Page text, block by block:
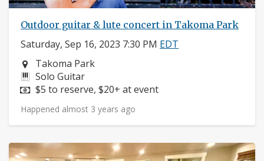
Outdoor guitar & lute concert in Takoma Park
Saturday, Sep 16, 2023 7:30 PM EDT
Neighborhood:
Takoma Park
Instruments:
Solo Guitar
Price:
$5 to reserve, $20+ at event
Happened almost 3 years ago